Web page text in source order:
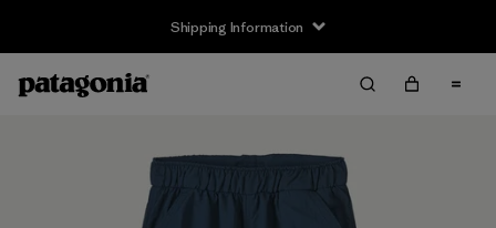
Shipping Information